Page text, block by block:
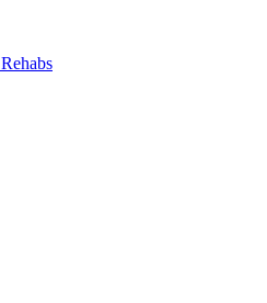
Rehabs